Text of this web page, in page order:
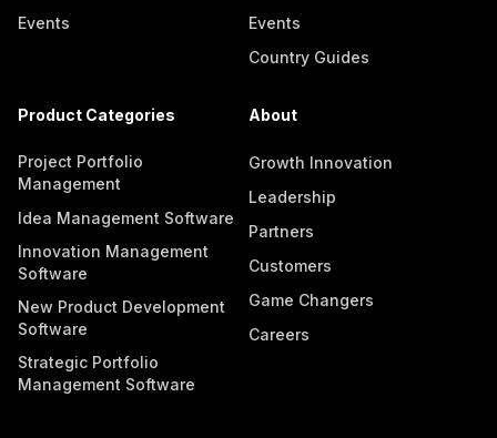
Events
Events
Country Guides
Product Categories
Project Portfolio
Management
Idea Management Software
Innovation Management
Software
New Product Development
Software
Strategic Portfolio
Management Software
About
Growth Innovation
Leadership
Partners
Customers
Game Changers
Careers